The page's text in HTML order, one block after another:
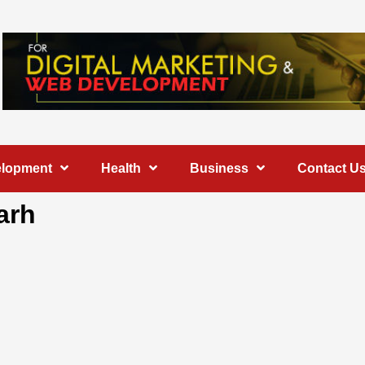
Health Business Contact